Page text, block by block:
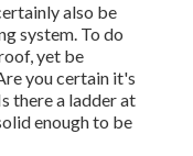
also be
system. To do
yet be
you certain it's
there a ladder at
enough to be